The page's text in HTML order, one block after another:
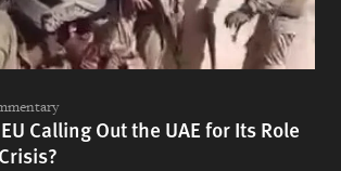
Calling Out the UAE for Its Role